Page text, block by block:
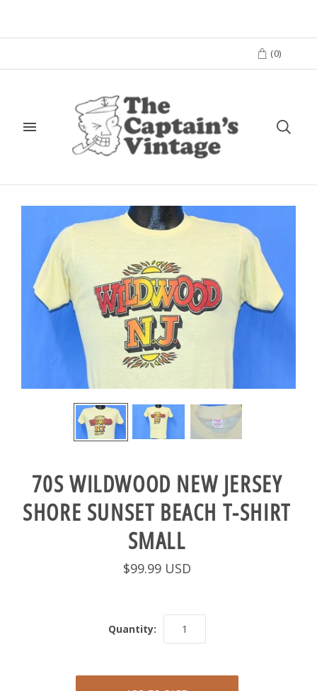
(0)
70S WILDWOOD NEW JERSEY
SHORE SUNSET BEACH T-SHIRT
SMALL
$99.99 USD
Quantity: